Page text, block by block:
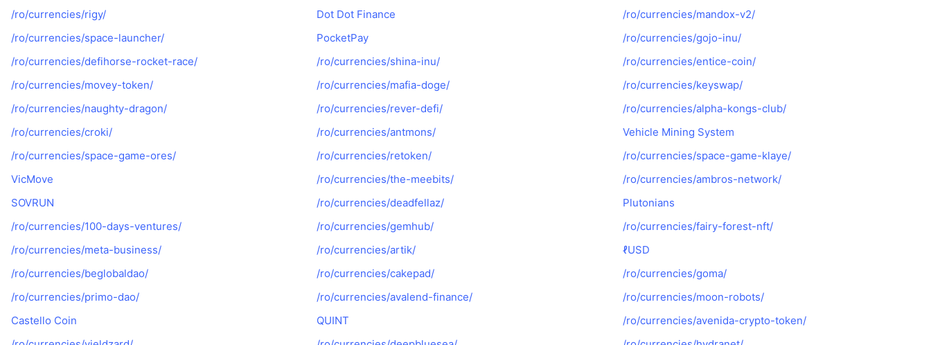
/ro/currencies/rigy/
Dot Dot Finance
/ro/currencies/mandox-v2/
/ro/currencies/space-launcher/
PocketPay
/ro/currencies/gojo-inu/
/ro/currencies/defihorse-rocket-race/
/ro/currencies/shina-inu/
/ro/currencies/entice-coin/
/ro/currencies/movey-token/
/ro/currencies/mafia-doge/
/ro/currencies/keyswap/
/ro/currencies/naughty-dragon/
/ro/currencies/rever-defi/
/ro/currencies/alpha-kongs-club/
/ro/currencies/croki/
/ro/currencies/antmons/
Vehicle Mining System
/ro/currencies/space-game-ores/
/ro/currencies/retoken/
/ro/currencies/space-game-klaye/
VicMove
/ro/currencies/the-meebits/
/ro/currencies/ambros-network/
SOVRUN
/ro/currencies/deadfellaz/
Plutonians
/ro/currencies/100-days-ventures/
/ro/currencies/gemhub/
/ro/currencies/fairy-forest-nft/
/ro/currencies/meta-business/
/ro/currencies/artik/
ℓUSD
/ro/currencies/beglobaldao/
/ro/currencies/cakepad/
/ro/currencies/goma/
/ro/currencies/primo-dao/
/ro/currencies/avalend-finance/
/ro/currencies/moon-robots/
Castello Coin
QUINT
/ro/currencies/avenida-crypto-token/